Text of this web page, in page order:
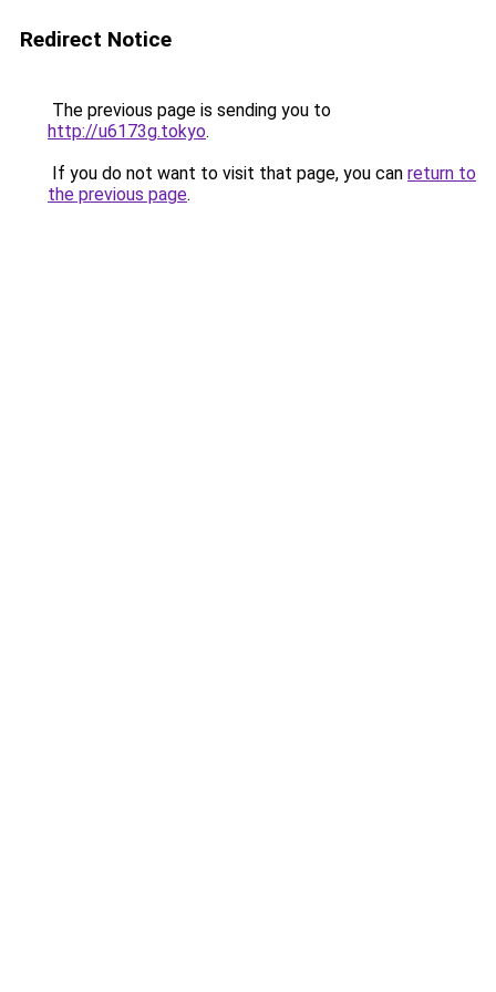
Redirect Notice
The previous page is sending you to
http://u6173g.tokyo.
If you do not want to visit that page, you can return to
the previous page.